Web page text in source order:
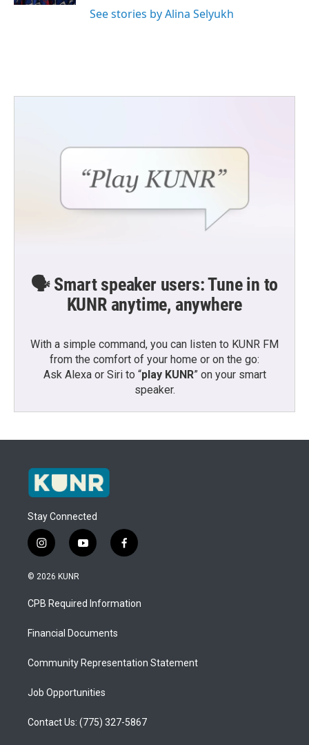
See stories by Alina Selyukh
🗣️ Smart speaker users: Tune in to
KUNR anytime, anywhere
With a simple command, you can listen to KUNR FM
from the comfort of your home or on the go:
Ask Alexa or Siri to “play KUNR” on your smart
speaker.
Stay Connected
i
n
s
a
g
a
y
o
u
b
f
a
b
o
© 2026 KUNR
CPB Required Information
Financial Documents
Community Representation Statement
Job Opportunities
Contact Us: (775) 327-5867